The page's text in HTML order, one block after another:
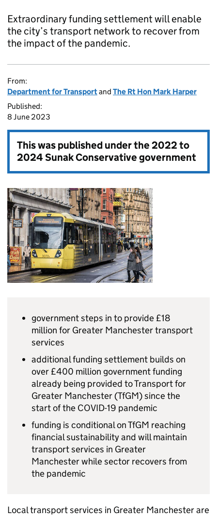
Extraordinary funding settlement will enable
the city’s transport network to recover from
the impact of the pandemic.
From:
Department for Transportand The Rt Hon Mark Harper
Published:
8 June 2023
This was published under the2022 to
2024 Sunak Conservative government
government steps in to provide £18
million for Greater Manchester transport
services
additional funding settlement builds on
over £400 million government funding
already being provided to Transport for
Greater Manchester (TfGM) since the
start of the COVID-19 pandemic
funding is conditional onTfGM reaching
financial sustainability and will maintain
transport services in Greater
Manchester while sector recovers from
the pandemic
Local transport services in Greater Manchester are